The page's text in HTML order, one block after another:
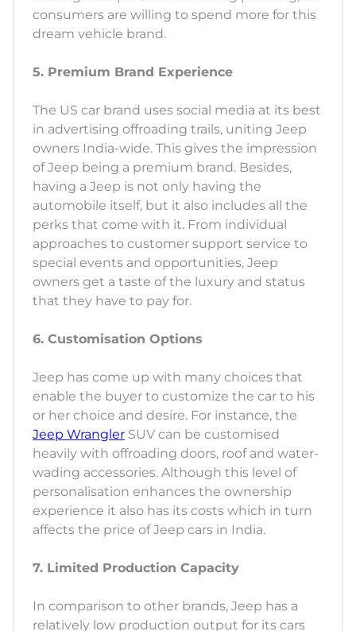
consumers are willing to spend more for this
dream vehicle brand.
5. Premium Brand Experience
The US car brand uses social media at its best
in advertising offroading trails, uniting Jeep
owners India-wide. This gives the impression
of Jeep being a premium brand. Besides,
having a Jeep is not only having the
automobile itself, but it also includes all the
perks that come with it. From individual
approaches to customer support service to
special events and opportunities, Jeep
owners get a taste of the luxury and status
that they have to pay for.
6. Customisation Options
Jeep has come up with many choices that
enable the buyer to customize the car to his
or her choice and desire. For instance, the
Jeep Wrangler SUV can be customised
heavily with offroading doors, roof and water-
wading accessories. Although this level of
personalisation enhances the ownership
experience it also has its costs which in turn
affects the price of Jeep cars in India.
7. Limited Production Capacity
In comparison to other brands, Jeep has a
relatively low production output for its cars